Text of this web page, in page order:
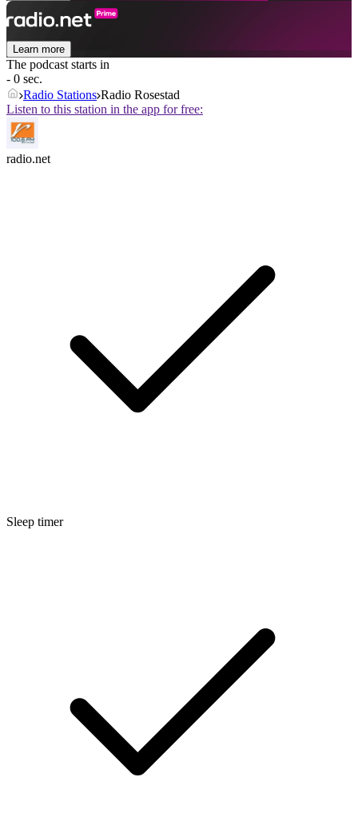
Learn more
The podcast starts in
- 0 sec.
Radio Stations Radio Rosestad
Listen to this station in the app for free:
radio.net
Sleep timer